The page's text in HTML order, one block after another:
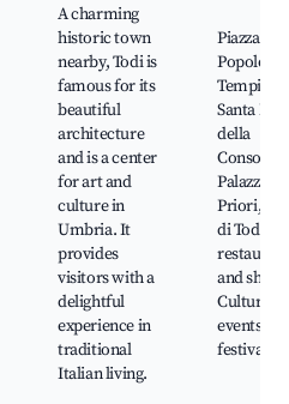
A charming
historic town
nearby, Todi is
famous for its
beautiful
architecture
and is a center
for art and
culture in
Umbria. It
provides
visitors with a
delightful
experience in
traditional
Italian living.
Piazza del
Popolo,
Tempio di
Santa
della
Palazzo
Priori,
di Todi,
and
Cultural
events
festivals